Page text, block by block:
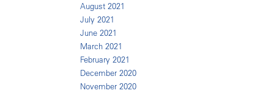
August 2021
July 2021
June 2021
March 2021
February 2021
December 2020
November 2020